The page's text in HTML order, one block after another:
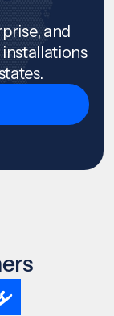
and